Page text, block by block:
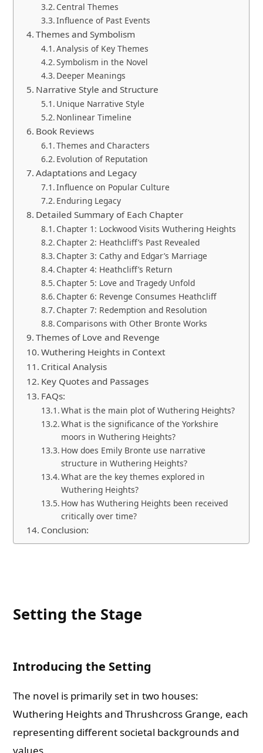
Central Themes
Influence of Past Events
Themes and Symbolism
Analysis of Key Themes
Symbolism in the Novel
Deeper Meanings
Narrative Style and Structure
Unique Narrative Style
Nonlinear Timeline
Book Reviews
Themes and Characters
Evolution of Reputation
Adaptations and Legacy
Influence on Popular Culture
Enduring Legacy
Detailed Summary of Each Chapter
Chapter 1: Lockwood Visits Wuthering Heights
Chapter 2: Heathcliff’s Past Revealed
Chapter 3: Cathy and Edgar’s Marriage
Chapter 4: Heathcliff’s Return
Chapter 5: Love and Tragedy Unfold
Chapter 6: Revenge Consumes Heathcliff
Chapter 7: Redemption and Resolution
Comparisons with Other Bronte Works
Themes of Love and Revenge
Wuthering Heights in Context
Critical Analysis
Key Quotes and Passages
FAQs:
What is the main plot of Wuthering Heights?
What is the significance of the Yorkshire
moors in Wuthering Heights?
How does Emily Bronte use narrative
structure in Wuthering Heights?
What are the key themes explored in
Wuthering Heights?
How has Wuthering Heights been received
critically over time?
Conclusion:
Setting the Stage
Introducing the Setting
The novel is primarily set in two houses:
Wuthering Heights and Thrushcross Grange, each
representing different societal backgrounds and